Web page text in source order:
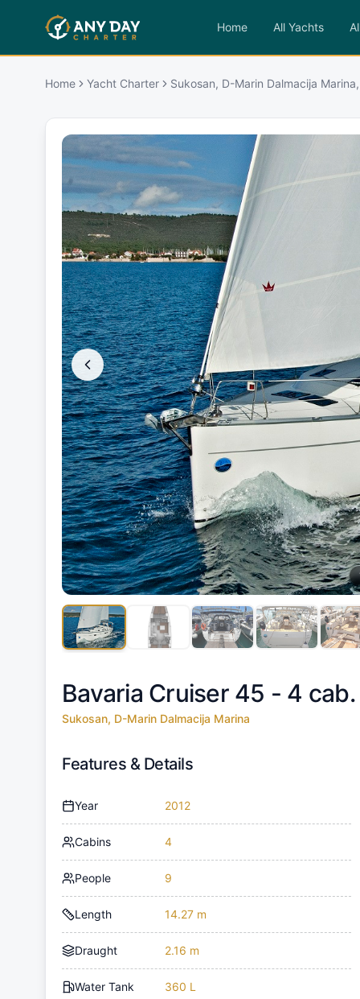
Home All Yachts
Home Yacht Charter Sukosan, D-Marin Dalmacija
Bavaria Cruiser 45 - 4 cab. |
Sukosan, D-Marin Dalmacija Marina
Features & Details
Year 2012
Cabins 4
People 9
Length 14.27 m
Draught 2.16 m
Water Tank 360 L